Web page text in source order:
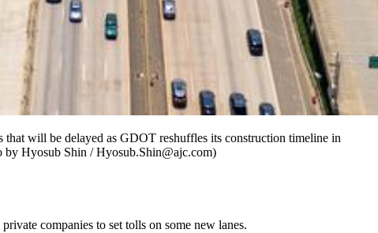
will be delayed as GDOT reshuffles its construction timeline in
Hyosub Shin / Hyosub.Shin@ajc.com)
companies to set tolls on some new lanes.